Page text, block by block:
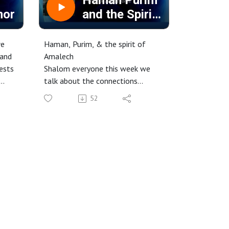
and the Spirit
of Amalek
Haman, Purim, & the spirit of
Amalech
Shalom everyone this week we
talk about the connections
between Haman and Amalech and
how that is relevant today. We
52